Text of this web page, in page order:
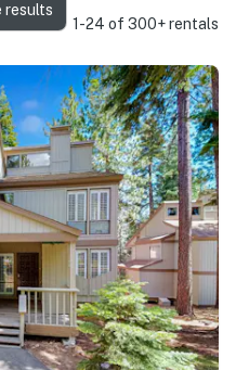
1-24 of 300+ rentals
results